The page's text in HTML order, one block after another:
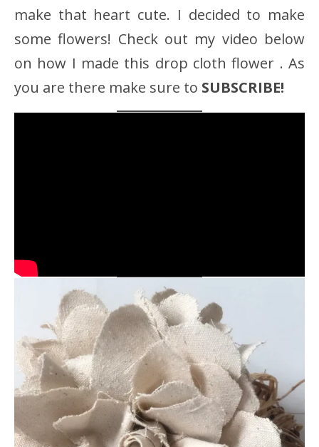
make that heart cute. I decided to make
some flowers! Check out my video below
on how I made this drop cloth flower . As
you are there make sure to SUBSCRIBE!